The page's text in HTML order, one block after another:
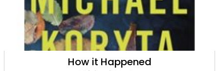
How it Happened